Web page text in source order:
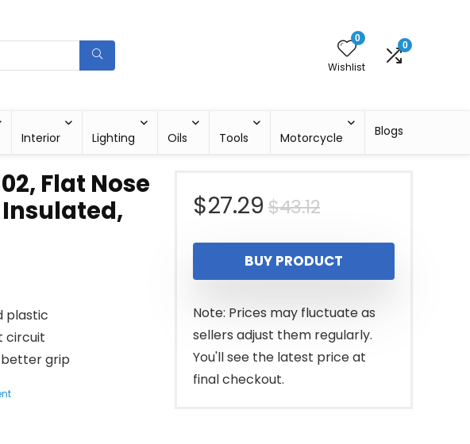
0
Wishlist
0
Interior Lighting Oils Tools Motorcycle Blogs
Flat Nose
Insulated,
plastic
circuit
better grip
$43.12Original
price
was:
$43.12.
$27.29
Current
price
is:
$27.29.
BUY PRODUCT
Note: Prices may fluctuate as
sellers adjust them regularly.
You'll see the latest price at
final checkout.